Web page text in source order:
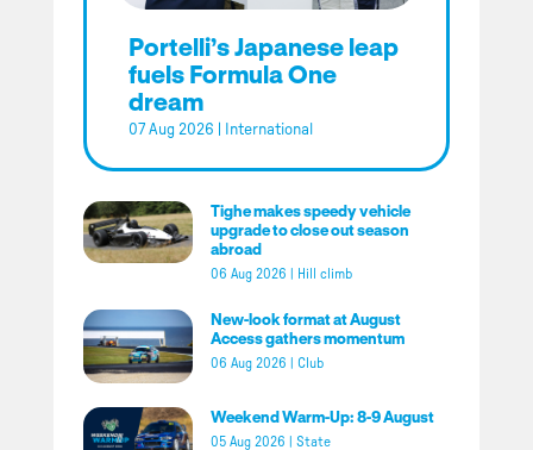
Portelli’s Japanese leap
fuels Formula One
dream
07 Aug 2026 International
Tighe makes speedy vehicle
upgrade to close out season
abroad
06 Aug 2026 Hill climb
New-look format at August
Access gathers momentum
06 Aug 2026 Club
Weekend Warm-Up: 8-9 August
05 Aug 2026 State